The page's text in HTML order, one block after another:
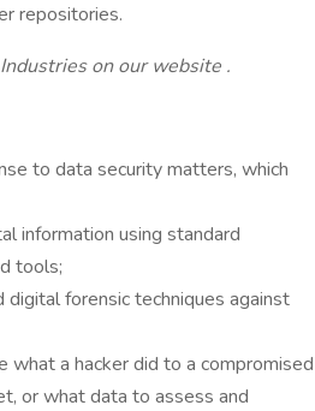
repositories.
on our website .
to data security matters, which
information using standard
tools;
forensic techniques against
what a hacker did to a compromised
or what data to assess and